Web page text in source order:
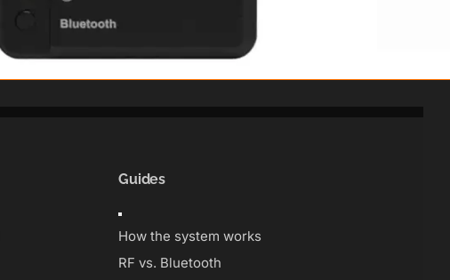
Guides
Toggle
Navigation
How the system works
RF vs. Bluetooth